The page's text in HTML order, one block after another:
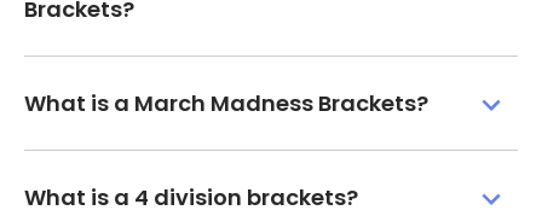
Brackets?
What is a March Madness Brackets?
What is a 4 division brackets?